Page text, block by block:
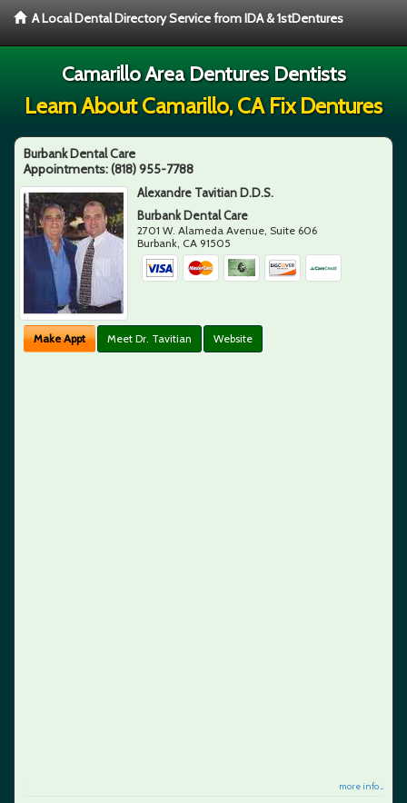
A Local Dental Directory Service from IDA & 1stDentures
Camarillo Area Dentures Dentists
Learn About Camarillo, CA Fix Dentures
Burbank Dental Care
Appointments:(818) 955-7788
Alexandre Tavitian D.D.S.
Burbank Dental Care
2701 W. Alameda Avenue, Suite 606
Burbank, CA 91505
Make Appt Meet Dr. Tavitian Website
more info ...